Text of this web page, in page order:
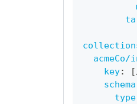
key: [
schema
type